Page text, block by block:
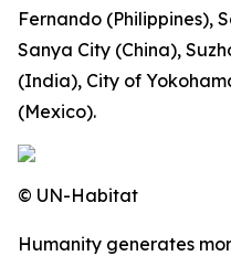
Fernando (Philippines),
Sanya City (China),
(India), City of
(Mexico).
© UN-Habitat
Humanity generates